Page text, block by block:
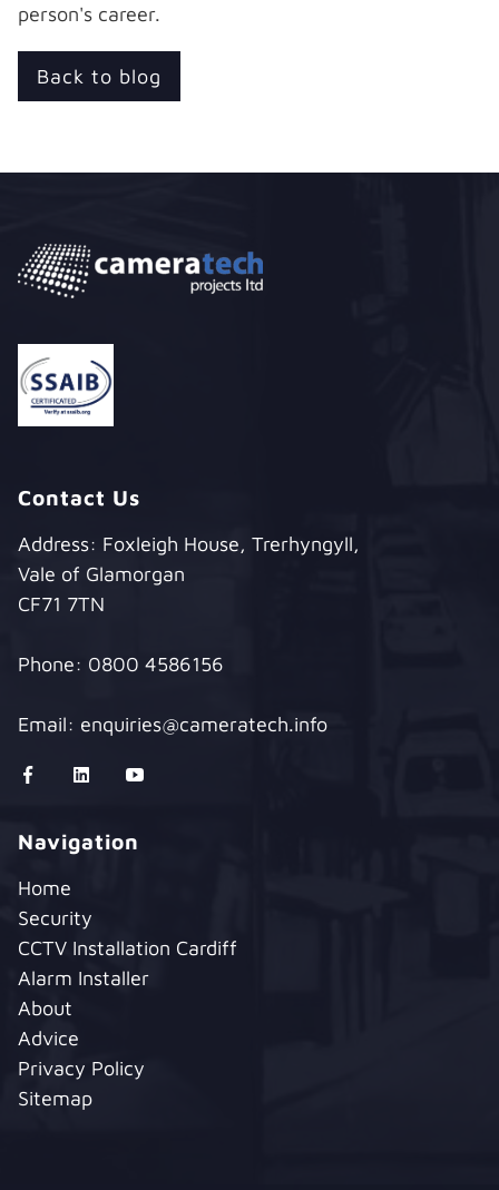
person's career.
Back to blog
Contact Us
Address: Foxleigh House, Trerhyngyll,
Vale of Glamorgan
CF71 7TN
Phone: 0800 4586156
Email: enquiries@cameratech.info
Navigation
Home
Security
CCTV Installation Cardiff
Alarm Installer
About
Advice
Privacy Policy
Sitemap